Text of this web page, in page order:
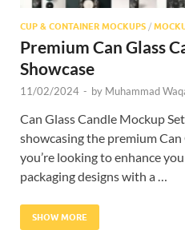
CUP & CONTAINER MOCKUPS /
Premium Can Glass
Showcase
11/02/2024 - by Muhammad
Can Glass Candle Mockup
showcasing the premium
you’re looking to enhance
packaging designs with a …
SHOW MORE